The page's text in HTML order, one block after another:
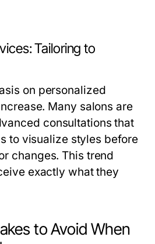
Tailoring to
on personalized
Many salons are
consultations that
to visualize styles before
changes. This trend
exactly what they
to Avoid When